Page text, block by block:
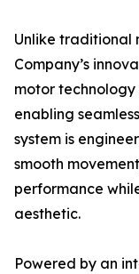
Unlike traditional
Company’s
motor
enabling
system is
smooth
performance
aesthetic.
Powered by an